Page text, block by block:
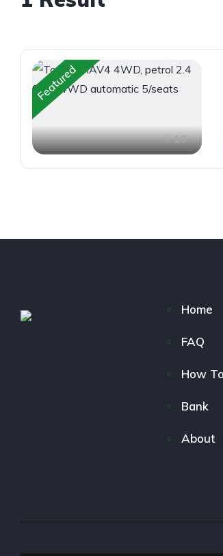
Featured
16
Home
FAQ
How
Bank
About